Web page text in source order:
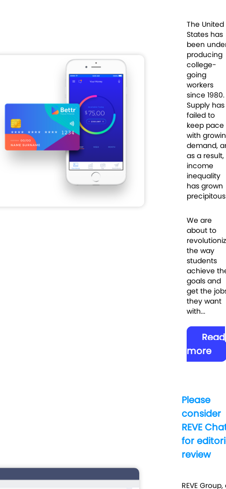
The United
States has
been
producing
college-
going
workers
since 1980.
Supply has
failed to
keep pace
with
demand,
as a result,
income
inequality
has grown
We are
about to
the way
students
achieve
goals and
get the
they want
with...
Read
more
Please
consider
REVE
for
review
REVE Group,